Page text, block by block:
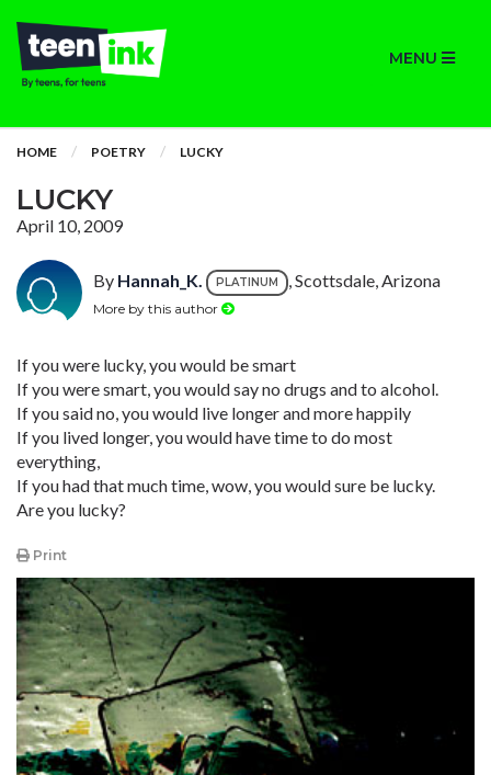
MENU
HOME POETRY LUCKY
LUCKY
April 10, 2009
By Hannah_K. PLATINUM , Scottsdale, Arizona
More by this author
If you were lucky, you would be smart
If you were smart, you would say no drugs and to alcohol.
If you said no, you would live longer and more happily
If you lived longer, you would have time to do most
everything,
If you had that much time, wow, you would sure be lucky.
Are you lucky?
Print